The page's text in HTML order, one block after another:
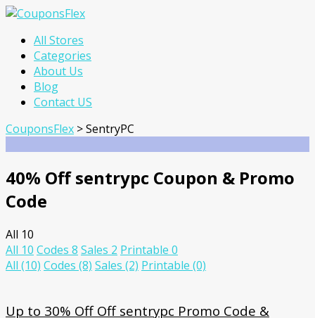
Skip
content
All Stores
Categories
About Us
Blog
Contact US
CouponsFlex >SentryPC
40% Off sentrypc Coupon & Promo
Code
All 10
All 10 Codes 8 Sales 2 Printable 0
All (10) Codes (8) Sales (2) Printable (0)
Up to 30% Off Off sentrypc Promo Code &